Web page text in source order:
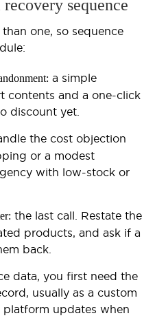
sequence
one, so sequence
a simple
contents and a one-click
discount yet.
the cost objection
or a modest
with low-stock or
the last call. Restate the
products, and ask if a
back.
data, you first need the
usually as a custom
updates when